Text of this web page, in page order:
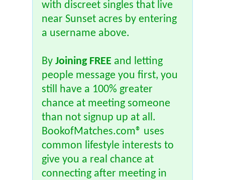
with discreet singles that live
near Sunset acres by entering
a username above.
By Joining FREE and letting
people message you first, you
still have a 100% greater
chance at meeting someone
than not signup up at all.
BookofMatches.com® uses
common lifestyle interests to
give you a real chance at
connecting after meeting in